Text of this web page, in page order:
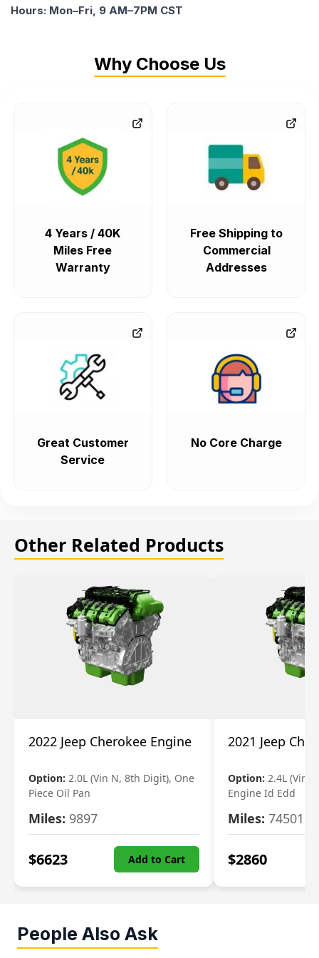
Hours: Mon–Fri, 9 AM–7PM CST
Why Choose Us
4 Years / 40K
Miles Free
Warranty
Free Shipping to
Commercial
Addresses
Great Customer
Service
No Core Charge
Other Related Products
2022 Jeep Cherokee Engine
Option: 2.0L (Vin N, 8th Digit), One
Piece Oil Pan
Miles: 9897
$6623 Add to Cart
2021 Jeep
Option: 2.4L (Vin
Engine Id Edd
Miles: 74501
$2860
People Also Ask